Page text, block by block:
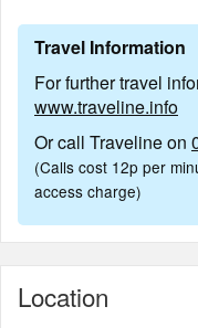
Travel Information
For further travel
www.traveline.info
Or call Traveline on
(Calls cost 12p per
access charge)
Location